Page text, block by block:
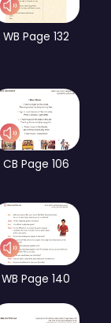
WB Page 132
CB Page 106
WB Page 140